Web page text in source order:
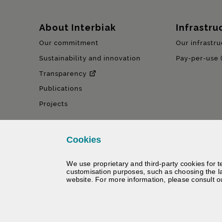
Sitemap
About Interbiak
Our commitment
Sustainability and innovation
Transparency
Publications
Projects
Our
Pay-per-use (
Cookies
We use proprietary and third-party cookies for
customisation purposes, such as choosing the
website. For more information, please consult